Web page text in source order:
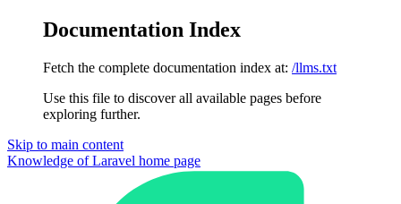
Documentation Index
Fetch the complete documentation index at: /llms.txt
Use this file to discover all available pages before
exploring further.
Skip to main content
Knowledge of Laravel home page